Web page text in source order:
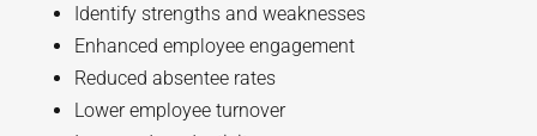
Identify strengths and weaknesses
Enhanced employee engagement
Reduced absentee rates
Lower employee turnover